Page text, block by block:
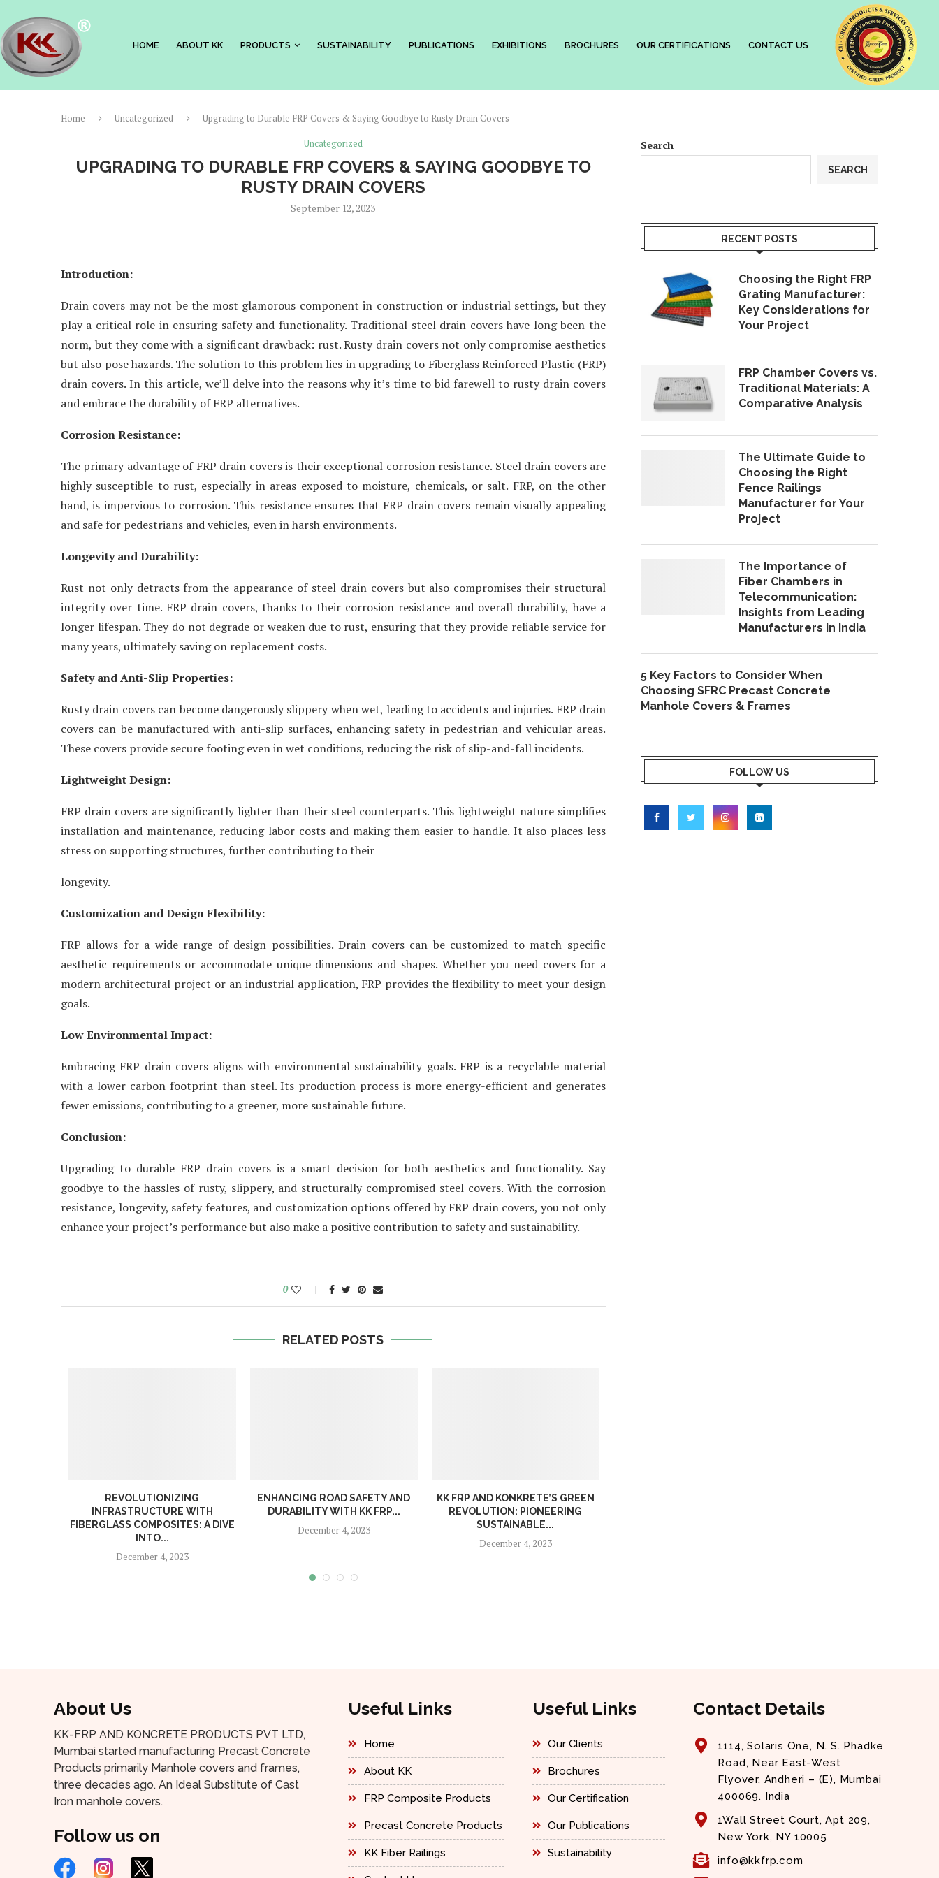
HOME ABOUT KK PRODUCTS SUSTAINABILITY PUBLICATIONS EXHIBITIONS BROCHURES OUR CERTIFICATIONS CONTACT US
Home Uncategorized
Upgrading to Durable FRP Covers & Saying Goodbye to Rusty Drain Covers
Uncategorized
UPGRADING TO DURABLE FRP COVERS & SAYING GOODBYE TO
RUSTY DRAIN COVERS
September 12, 2023
Introduction:
Drain covers may not be the most glamorous component in construction or industrial settings, but they
play a critical role in ensuring safety and functionality. Traditional steel drain covers have long been the
norm, but they come with a significant drawback: rust. Rusty drain covers not only compromise aesthetics
but also pose hazards. The solution to this problem lies in upgrading to Fiberglass Reinforced Plastic (FRP)
drain covers. In this article, we’ll delve into the reasons why it’s time to bid farewell to rusty drain covers
and embrace the durability of FRP alternatives.
Corrosion Resistance:
The primary advantage of FRP drain covers is their exceptional corrosion resistance. Steel drain covers are
highly susceptible to rust, especially in areas exposed to moisture, chemicals, or salt. FRP, on the other
hand, is impervious to corrosion. This resistance ensures that FRP drain covers remain visually appealing
and safe for pedestrians and vehicles, even in harsh environments.
Longevity and Durability:
Rust not only detracts from the appearance of steel drain covers but also compromises their structural
integrity over time. FRP drain covers, thanks to their corrosion resistance and overall durability, have a
longer lifespan. They do not degrade or weaken due to rust, ensuring that they provide reliable service for
many years, ultimately saving on replacement costs.
Safety and Anti-Slip Properties:
Rusty drain covers can become dangerously slippery when wet, leading to accidents and injuries. FRP drain
covers can be manufactured with anti-slip surfaces, enhancing safety in pedestrian and vehicular areas.
These covers provide secure footing even in wet conditions, reducing the risk of slip-and-fall incidents.
Lightweight Design:
FRP drain covers are significantly lighter than their steel counterparts. This lightweight nature simplifies
installation and maintenance, reducing labor costs and making them easier to handle. It also places less
stress on supporting structures, further contributing to their
longevity.
Customization and Design Flexibility:
FRP allows for a wide range of design possibilities. Drain covers can be customized to match specific
aesthetic requirements or accommodate unique dimensions and shapes. Whether you need covers for a
modern architectural project or an industrial application, FRP provides the flexibility to meet your design
goals.
Low Environmental Impact:
Embracing FRP drain covers aligns with environmental sustainability goals. FRP is a recyclable material
with a lower carbon footprint than steel. Its production process is more energy-efficient and generates
fewer emissions, contributing to a greener, more sustainable future.
Conclusion:
Upgrading to durable FRP drain covers is a smart decision for both aesthetics and functionality. Say
goodbye to the hassles of rusty, slippery, and structurally compromised steel covers. With the corrosion
resistance, longevity, safety features, and customization options offered by FRP drain covers, you not only
enhance your project’s performance but also make a positive contribution to safety and sustainability.
0
RELATED POSTS
REVOLUTIONIZING
INFRASTRUCTURE WITH
FIBERGLASS COMPOSITES: A DIVE
INTO...
December 4, 2023
ENHANCING ROAD SAFETY AND
DURABILITY WITH KK FRP...
December 4, 2023
KK FRP AND KONKRETE’S GREEN
REVOLUTION: PIONEERING
SUSTAINABLE...
December 4, 2023
Search
SEARCH
RECENT POSTS
Choosing the Right FRP
Grating Manufacturer:
Key Considerations for
Your Project
FRP Chamber Covers vs.
Traditional Materials: A
Comparative Analysis
The Ultimate Guide to
Choosing the Right
Fence Railings
Manufacturer for Your
Project
The Importance of
Fiber Chambers in
Telecommunication:
Insights from Leading
Manufacturers in India
5 Key Factors to Consider When
Choosing SFRC Precast Concrete
Manhole Covers & Frames
FOLLOW US
About Us
KK-FRP AND KONCRETE PRODUCTS PVT LTD,
Mumbai started manufacturing Precast Concrete
Products primarily Manhole covers and frames,
three decades ago. An Ideal Substitute of Cast
Iron manhole covers.
Follow us on
Useful Links
Home
About KK
FRP Composite Products
Precast Concrete Products
KK Fiber Railings
Useful Links
Our Clients
Brochures
Our Certification
Our Publications
Sustainability
Contact Details
1114, Solaris One, N. S. Phadke
Road, Near East-West
Flyover, Andheri – (E), Mumbai
400069. India
1Wall Street Court, Apt 209,
New York, NY 10005
info@kkfrp.com